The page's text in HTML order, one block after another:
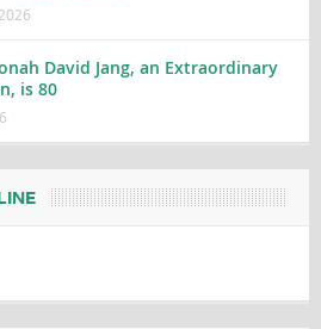
David Jang, an Extraordinary
is 80